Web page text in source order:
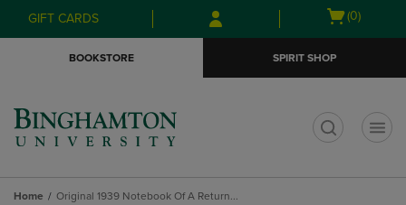
Skip
to
Skip
to
menu
GIFT CARDS
Open
(0)
BOOKSTORE SPIRIT SHOP
Home Original 1939 Notebook Of A Return...